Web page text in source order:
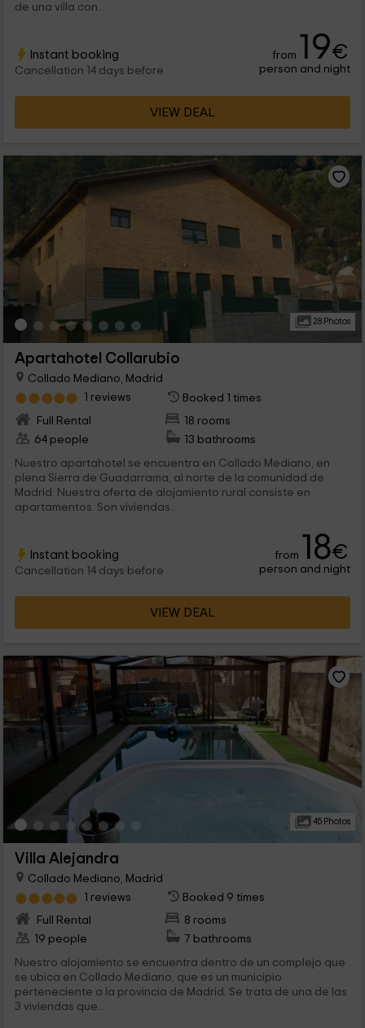
de una villa con...
Instant booking
Cancellation 14 days before
from 19€
person and night
VIEW DEAL
28 Photos
Apartahotel Collarubio
Collado Mediano, Madrid
1 reviews
Booked 1 times
Full Rental
18 rooms
64 people
13 bathrooms
Nuestro apartahotel se encuentra en Collado Mediano, en
plena Sierra de Guadarrama, al norte de la comunidad de
Madrid. Nuestra oferta de alojamiento rural consiste en
apartamentos. Son viviendas...
Instant booking
Cancellation 14 days before
from 18€
person and night
VIEW DEAL
45 Photos
Villa Alejandra
Collado Mediano, Madrid
1 reviews
Booked 9 times
Full Rental
8 rooms
19 people
7 bathrooms
Nuestro alojamiento se encuentra dentro de un complejo que
se ubica en Collado Mediano, que es un municipio
perteneciente a la provincia de Madrid. Se trata de una de las
3 viviendas que...